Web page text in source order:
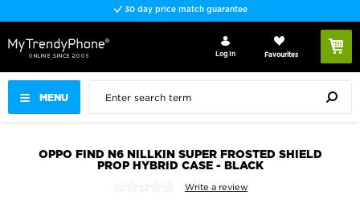
30 day price match guarantee
MENU
Log In Favourites
OPPO FIND N6 NILLKIN SUPER FROSTED SHIELD
PROP HYBRID CASE - BLACK
Write a review